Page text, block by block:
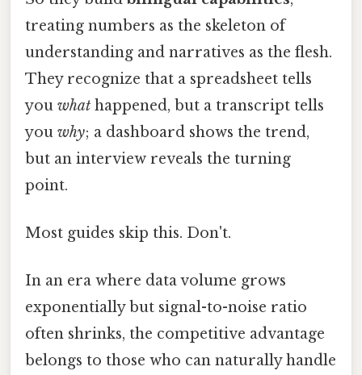
treating numbers as the skeleton of
understanding and narratives as the flesh.
They recognize that a spreadsheet tells
you what happened, but a transcript tells
you why; a dashboard shows the trend,
but an interview reveals the turning
point.
Most guides skip this. Don't.
In an era where data volume grows
exponentially but signal-to-noise ratio
often shrinks, the competitive advantage
belongs to those who can naturally handle